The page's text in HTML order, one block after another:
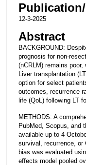
12-3-2025
Abstract
BACKGROUND:
prognosis for non-
(nCRLM) remains
Liver transplantation
option for select
outcomes, recurrence
life (QoL) following LT
METHODS: A
PubMed, Scopus, and
available up to 4
survival, recurrence, or
bias was evaluated
effects model pooled